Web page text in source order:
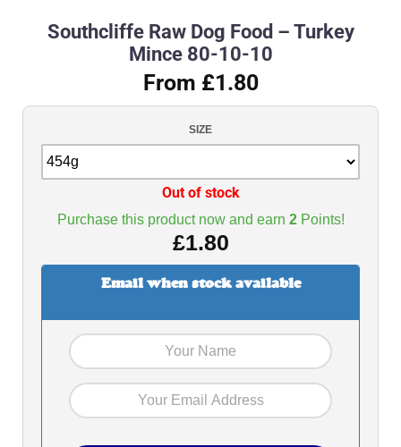
Southcliffe Raw Dog Food – Turkey
Mince 80-10-10
From £1.80
SIZE
Purchase this product now and earn 2Points!
£1.80
Out of stock
Email when stock available